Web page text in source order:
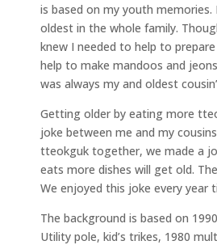
is based on my youth memories.
oldest in the whole family.
knew I needed to help to
help to make mandoos and
was always my and oldest
Getting older by eating more
joke between me and my
tteokguk together, we made a
eats more dishes will get old.
We enjoyed this joke every year
The background is based on
Utility pole, kid’s trikes, 1980